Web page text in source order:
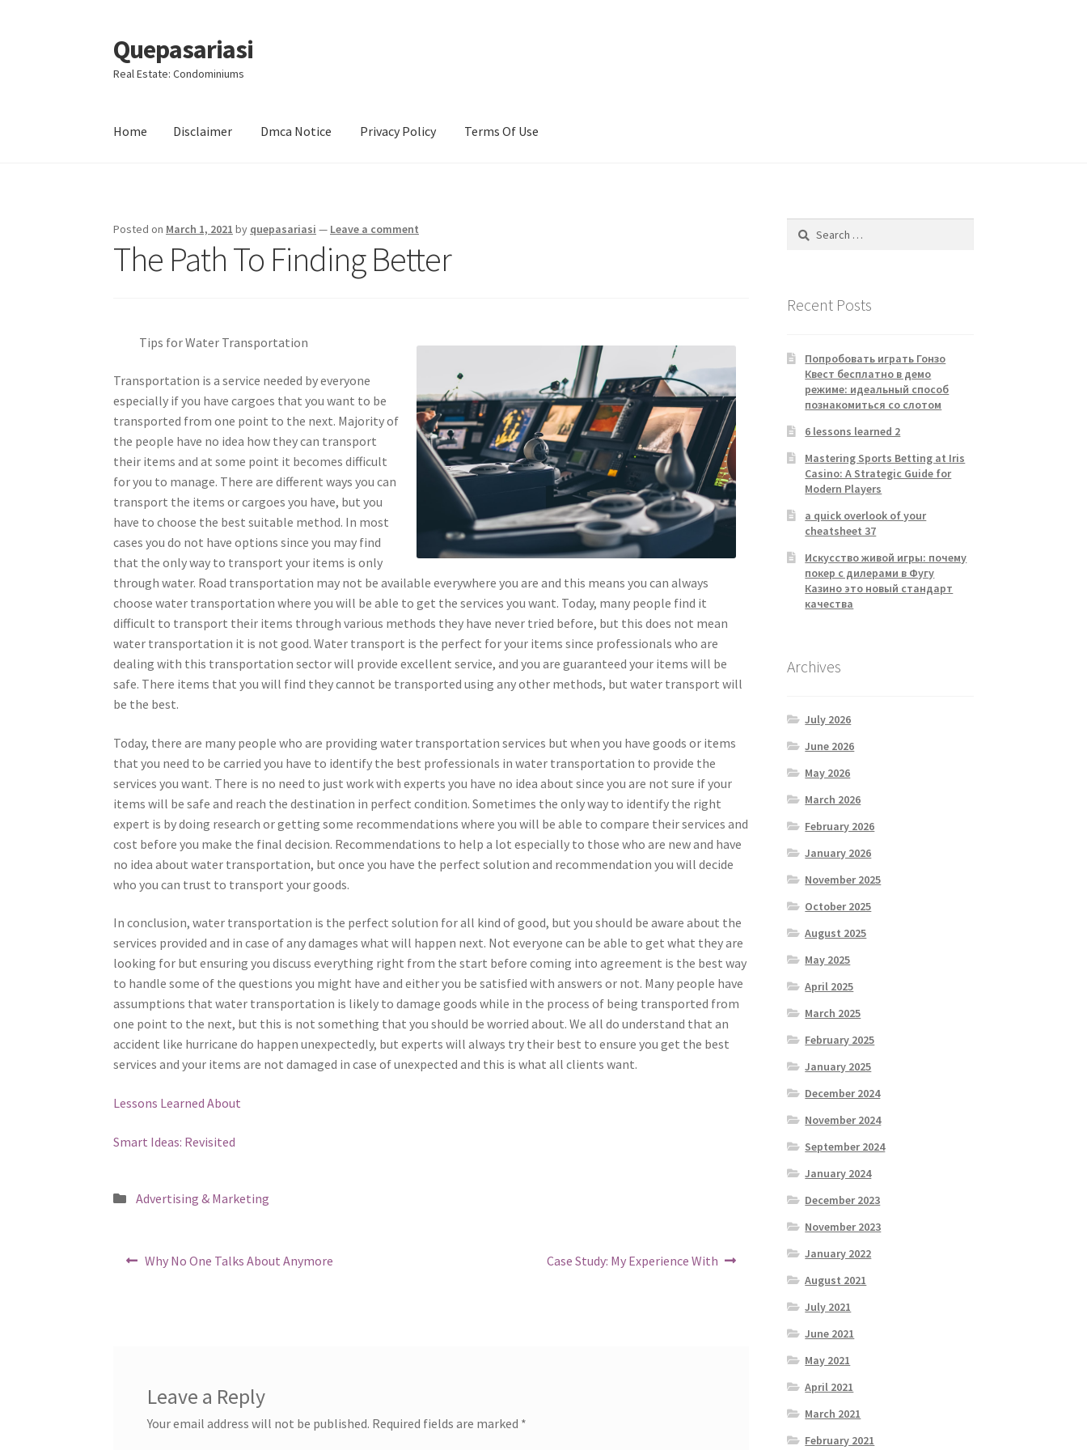
Skip
to
navigation
Skip
to
content
Quepasariasi
Real Estate: Condominiums
Home Disclaimer Dmca Notice Privacy Policy Terms Of Use
Posted on March 1, 2021 by quepasariasi — Leave a comment
The Path To Finding Better
Tips for Water Transportation
Transportation is a service needed by everyone
especially if you have cargoes that you want to be
transported from one point to the next. Majority of
the people have no idea how they can transport
their items and at some point it becomes difficult
for you to manage. There are different ways you can
transport the items or cargoes you have, but you
have to choose the best suitable method. In most
cases you do not have options since you may find
that the only way to transport your items is only
through water. Road transportation may not be available everywhere you are and this means you can always
choose water transportation where you will be able to get the services you want. Today, many people find it
difficult to transport their items through various methods they have never tried before, but this does not mean
water transportation it is not good. Water transport is the perfect for your items since professionals who are
dealing with this transportation sector will provide excellent service, and you are guaranteed your items will be
safe. There items that you will find they cannot be transported using any other methods, but water transport will
be the best.
Today, there are many people who are providing water transportation services but when you have goods or items
that you need to be carried you have to identify the best professionals in water transportation to provide the
services you want. There is no need to just work with experts you have no idea about since you are not sure if your
items will be safe and reach the destination in perfect condition. Sometimes the only way to identify the right
expert is by doing research or getting some recommendations where you will be able to compare their services and
cost before you make the final decision. Recommendations to help a lot especially to those who are new and have
no idea about water transportation, but once you have the perfect solution and recommendation you will decide
who you can trust to transport your goods.
In conclusion, water transportation is the perfect solution for all kind of good, but you should be aware about the
services provided and in case of any damages what will happen next. Not everyone can be able to get what they are
looking for but ensuring you discuss everything right from the start before coming into agreement is the best way
to handle some of the questions you might have and either you be satisfied with answers or not. Many people have
assumptions that water transportation is likely to damage goods while in the process of being transported from
one point to the next, but this is not something that you should be worried about. We all do understand that an
accident like hurricane do happen unexpectedly, but experts will always try their best to ensure you get the best
services and your items are not damaged in case of unexpected and this is what all clients want.
Lessons Learned About
Smart Ideas: Revisited
Posted
Advertising & Marketing
PostPrevious
Why No One Talks About Anymore
Next
Case Study: My Experience With
Leave a Reply
Your email address will not be published. Required fields are marked *
Search
Recent Posts
Попробовать играть Гонзо
Квест бесплатно в демо
режиме: идеальный способ
познакомиться со слотом
6 lessons learned 2
Mastering Sports Betting at Iris
Casino: A Strategic Guide for
Modern Players
a quick overlook of your
cheatsheet 37
Искусство живой игры: почему
покер с дилерами в Фугу
Казино это новый стандарт
качества
Archives
July 2026
June 2026
May 2026
March 2026
February 2026
January 2026
November 2025
October 2025
August 2025
May 2025
April 2025
March 2025
February 2025
January 2025
December 2024
November 2024
September 2024
January 2024
December 2023
November 2023
January 2022
August 2021
July 2021
June 2021
May 2021
April 2021
March 2021
February 2021